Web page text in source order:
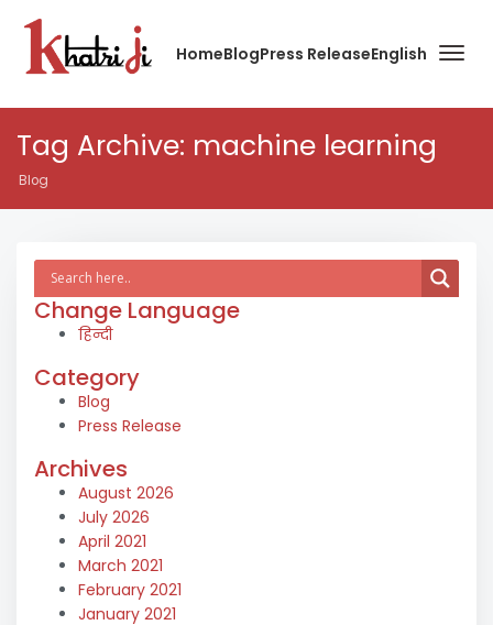
HomeBlogPress ReleaseEnglish
Tag Archive: machine learning
Blog
Change Language
हिन्दी
Category
Blog
Press Release
Archives
August 2026
July 2026
April 2021
March 2021
February 2021
January 2021